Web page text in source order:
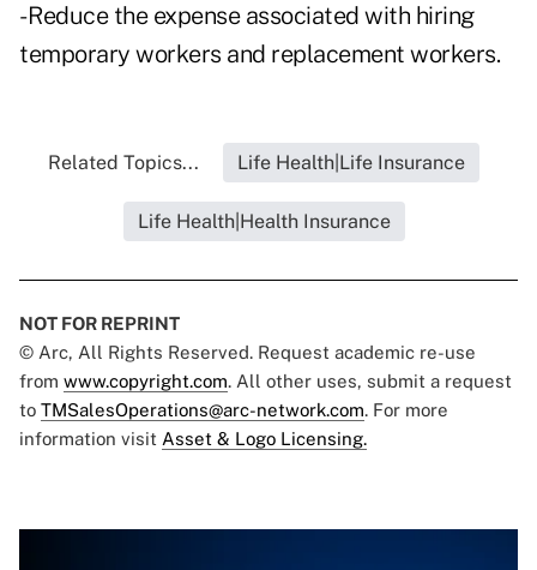
- Reduce the expense associated with hiring
temporary workers and replacement workers.
Related Topics... Life Health|Life Insurance
Life Health|Health Insurance
NOT FOR REPRINT
© Arc, All Rights Reserved. Request academic re-use
from www.copyright.com. All other uses, submit a request
to TMSalesOperations@arc-network.com. For more
information visit Asset & Logo Licensing.